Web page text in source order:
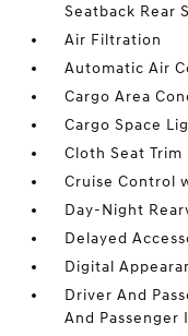
Seatback Rear
Air Filtration
Automatic Air
Cargo Area
Cargo Space
Cloth Seat Trim
Cruise Control
Day-Night
Delayed
Digital
Driver And
And Passenger